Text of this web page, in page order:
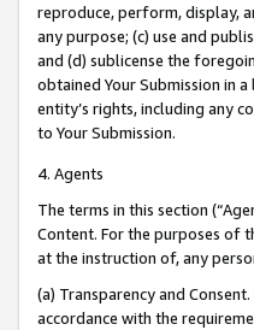
reproduce, perform, display,
any purpose; (c) use and
and (d) sublicense the
obtained Your Submission in
entity’s rights, including any
to Your Submission.
4. Agents
The terms in this section
Content. For the purposes of
at the instruction of, any
(a) Transparency and
accordance with the